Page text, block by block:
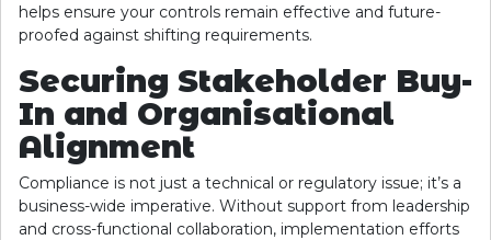
helps ensure your controls remain effective and future-
proofed against shifting requirements.
Securing Stakeholder Buy-
In and Organisational
Alignment
Compliance is not just a technical or regulatory issue; it’s a
business-wide imperative. Without support from leadership
and cross-functional collaboration, implementation efforts